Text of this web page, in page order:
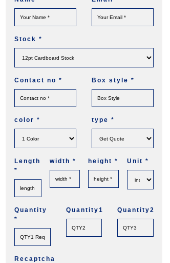
Stock *
Contact no * Box style *
color * type *
Length
*
width * height * Unit *
Quantity
*
Quantity1 Quantity2
Recaptcha